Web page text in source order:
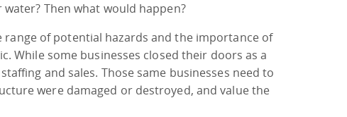
Then what would happen?
of potential hazards and the importance of
While some businesses closed their doors as a
and sales. Those same businesses need to
were damaged or destroyed, and value the